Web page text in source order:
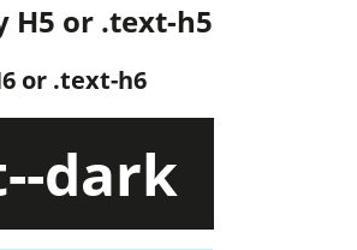
H5 or .text-h5
or .text-h6
dark